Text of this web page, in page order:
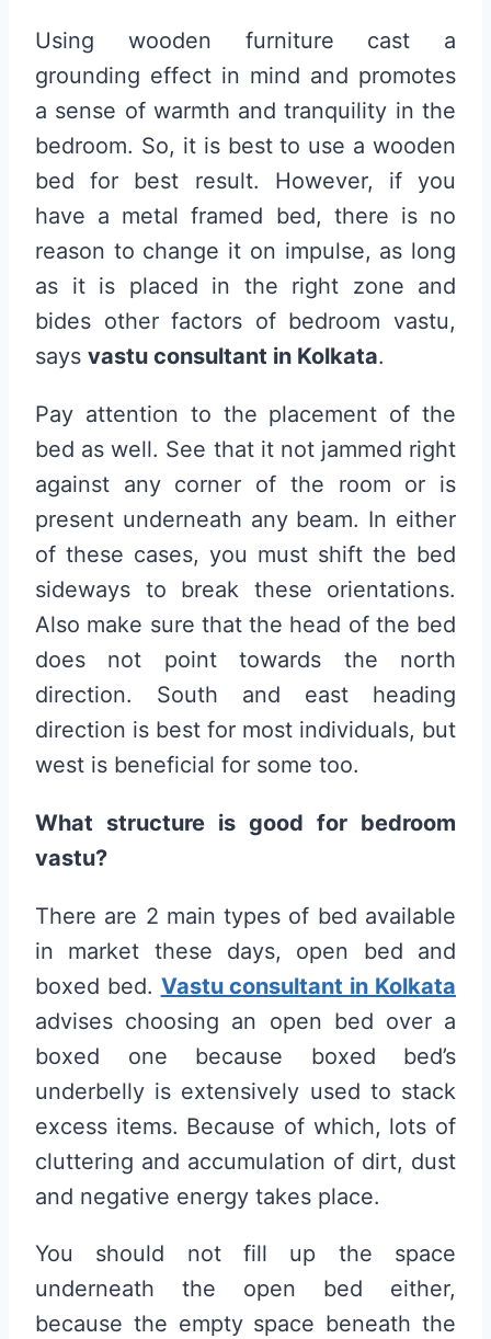
Using wooden furniture cast a
grounding effect in mind and promotes
a sense of warmth and tranquility in the
bedroom. So, it is best to use a wooden
bed for best result. However, if you
have a metal framed bed, there is no
reason to change it on impulse, as long
as it is placed in the right zone and
bides other factors of bedroom vastu,
says vastu consultant in Kolkata.
Pay attention to the placement of the
bed as well. See that it not jammed right
against any corner of the room or is
present underneath any beam. In either
of these cases, you must shift the bed
sideways to break these orientations.
Also make sure that the head of the bed
does not point towards the north
direction. South and east heading
direction is best for most individuals, but
west is beneficial for some too.
What structure is good for bedroom
vastu?
There are 2 main types of bed available
in market these days, open bed and
boxed bed. Vastu consultant in Kolkata
advises choosing an open bed over a
boxed one because boxed bed’s
underbelly is extensively used to stack
excess items. Because of which, lots of
cluttering and accumulation of dirt, dust
and negative energy takes place.
You should not fill up the space
underneath the open bed either,
because the empty space beneath the